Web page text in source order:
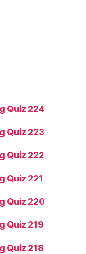
Quiz 224
Quiz 223
Quiz 222
Quiz 221
Quiz 220
Quiz 219
Quiz 218